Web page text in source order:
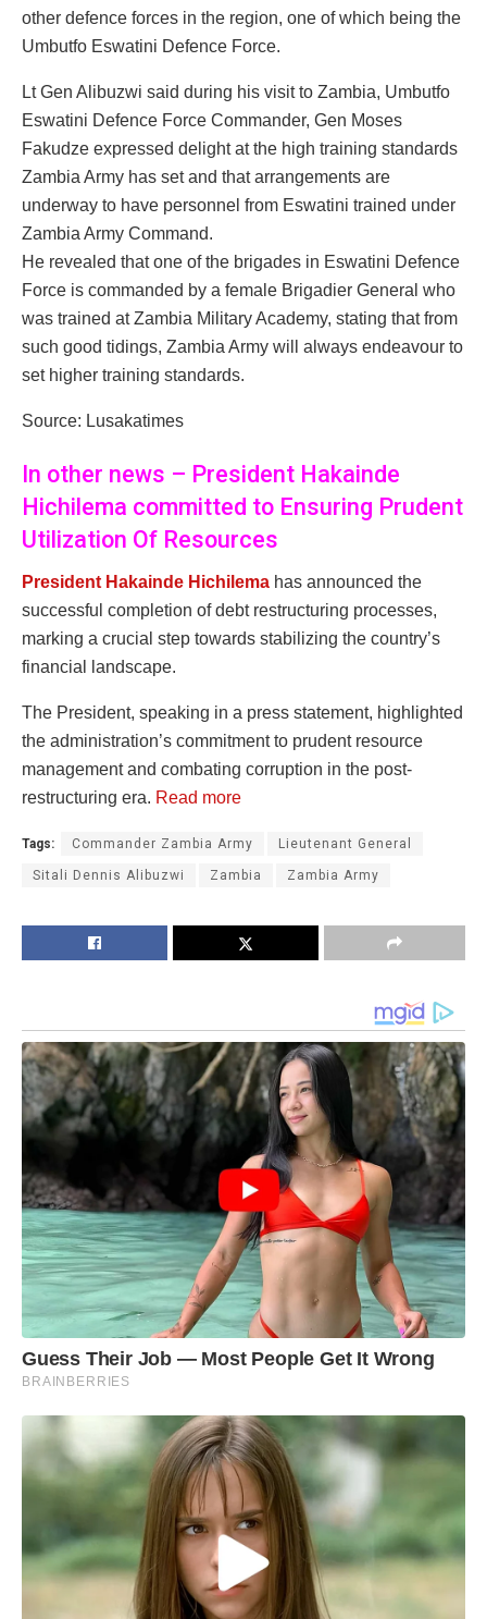
other defence forces in the region, one of which being the
Umbutfo Eswatini Defence Force.
Lt Gen Alibuzwi said during his visit to Zambia, Umbutfo
Eswatini Defence Force Commander, Gen Moses
Fakudze expressed delight at the high training standards
Zambia Army has set and that arrangements are
underway to have personnel from Eswatini trained under
Zambia Army Command.
He revealed that one of the brigades in Eswatini Defence
Force is commanded by a female Brigadier General who
was trained at Zambia Military Academy, stating that from
such good tidings, Zambia Army will always endeavour to
set higher training standards.
Source: Lusakatimes
In other news – President Hakainde
Hichilema committed to Ensuring Prudent
Utilization Of Resources
President Hakainde Hichilema has announced the
successful completion of debt restructuring processes,
marking a crucial step towards stabilizing the country’s
financial landscape.
The President, speaking in a press statement, highlighted
the administration’s commitment to prudent resource
management and combating corruption in the post-
restructuring era. Read more
Tags: Commander Zambia Army Lieutenant General
Sitali Dennis Alibuzwi Zambia Zambia Army